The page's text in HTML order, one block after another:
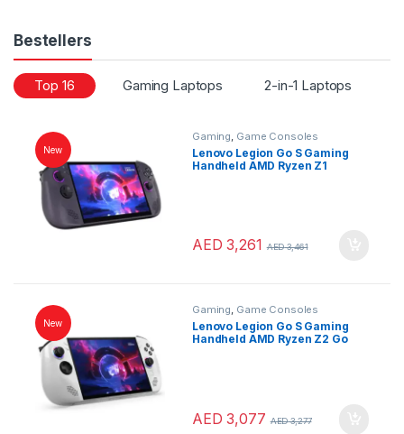
Bestellers
Top 16 Gaming Laptops 2-in-1 Laptops
New
Gaming, Game Consoles
Lenovo Legion Go S Gaming
Handheld AMD Ryzen Z1
AED 3,261 AED3,461
New
Gaming, Game Consoles
Lenovo Legion Go S Gaming
Handheld AMD Ryzen Z2 Go
AED 3,077 AED3,277